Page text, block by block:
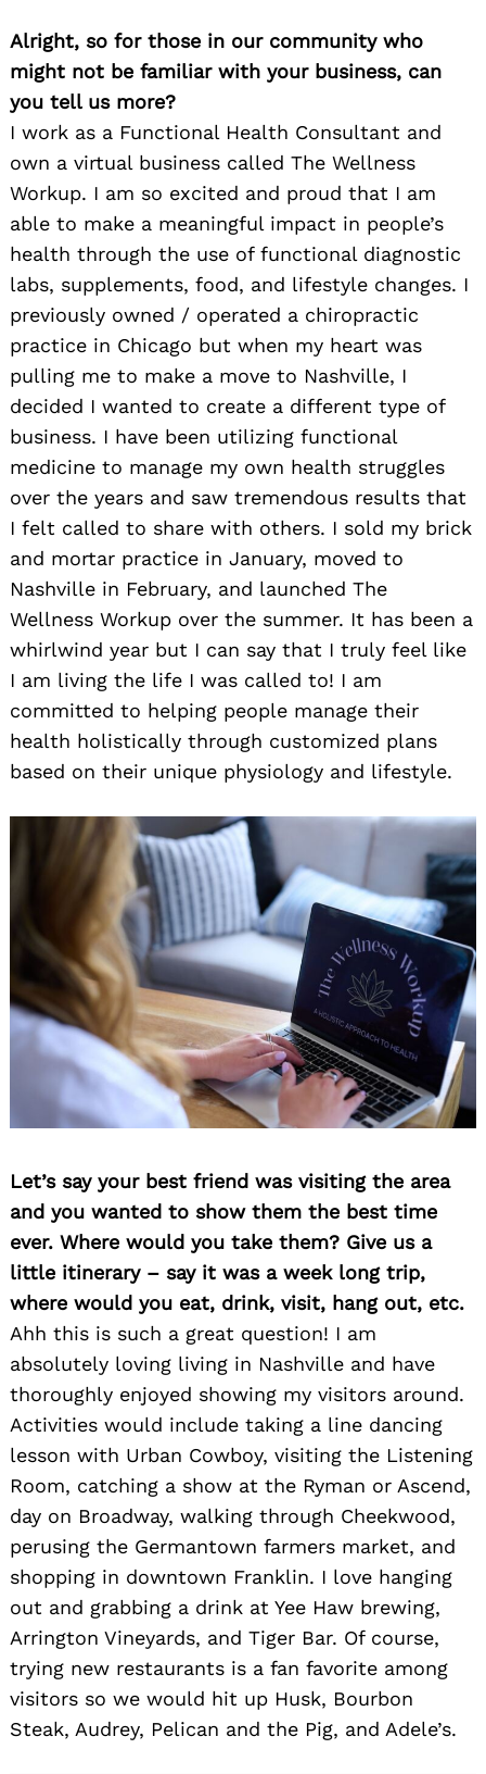
Alright, so for those in our community who
might not be familiar with your business, can
you tell us more?
I work as a Functional Health Consultant and
own a virtual business called The Wellness
Workup. I am so excited and proud that I am
able to make a meaningful impact in people’s
health through the use of functional diagnostic
labs, supplements, food, and lifestyle changes. I
previously owned / operated a chiropractic
practice in Chicago but when my heart was
pulling me to make a move to Nashville, I
decided I wanted to create a different type of
business. I have been utilizing functional
medicine to manage my own health struggles
over the years and saw tremendous results that
I felt called to share with others. I sold my brick
and mortar practice in January, moved to
Nashville in February, and launched The
Wellness Workup over the summer. It has been a
whirlwind year but I can say that I truly feel like
I am living the life I was called to! I am
committed to helping people manage their
health holistically through customized plans
based on their unique physiology and lifestyle.
Let’s say your best friend was visiting the area
and you wanted to show them the best time
ever. Where would you take them? Give us a
little itinerary – say it was a week long trip,
where would you eat, drink, visit, hang out, etc.
Ahh this is such a great question! I am
absolutely loving living in Nashville and have
thoroughly enjoyed showing my visitors around.
Activities would include taking a line dancing
lesson with Urban Cowboy, visiting the Listening
Room, catching a show at the Ryman or Ascend,
day on Broadway, walking through Cheekwood,
perusing the Germantown farmers market, and
shopping in downtown Franklin. I love hanging
out and grabbing a drink at Yee Haw brewing,
Arrington Vineyards, and Tiger Bar. Of course,
trying new restaurants is a fan favorite among
visitors so we would hit up Husk, Bourbon
Steak, Audrey, Pelican and the Pig, and Adele’s.